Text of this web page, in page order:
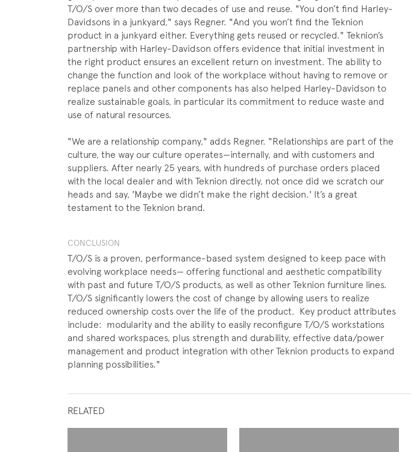
T/O/S over more than two decades of use and reuse. "You don’t find Harley-
Davidsons in a junkyard," says Regner. "And you won’t find the Teknion
product in a junkyard either. Everything gets reused or recycled." Teknion’s
partnership with Harley-Davidson offers evidence that initial investment in
the right product ensures an excellent return on investment. The ability to
change the function and look of the workplace without having to remove or
replace panels and other components has also helped Harley-Davidson to
realize sustainable goals, in particular its commitment to reduce waste and
use of natural resources.
"We are a relationship company," adds Regner. "Relationships are part of the
culture, the way our culture operates—internally, and with customers and
suppliers. After nearly 25 years, with hundreds of purchase orders placed
with the local dealer and with Teknion directly, not once did we scratch our
heads and say, 'Maybe we didn’t make the right decision.' It’s a great
testament to the Teknion brand.
CONCLUSION
T/O/S is a proven, performance-based system designed to keep pace with
evolving workplace needs— offering functional and aesthetic compatibility
with past and future T/O/S products, as well as other Teknion furniture lines.
T/O/S significantly lowers the cost of change by allowing users to realize
reduced ownership costs over the life of the product. Key product attributes
include: modularity and the ability to easily reconfigure T/O/S workstations
and shared workspaces, plus strength and durability, effective data/power
management and product integration with other Teknion products to expand
planning possibilities."
RELATED